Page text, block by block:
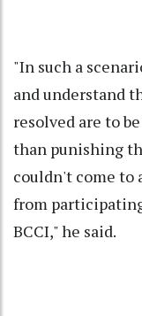
"In such a
and understand
resolved are to
than punishing
couldn't come to
from
BCCI," he said.